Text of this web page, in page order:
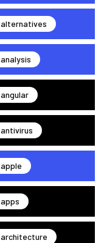
alternatives
analysis
angular
antivirus
apple
apps
architecture